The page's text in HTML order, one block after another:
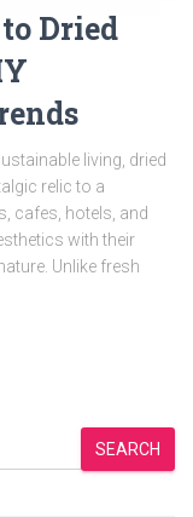
Dried
living, dried
relic to a
cafes, hotels, and
with their
Unlike fresh
SEARCH